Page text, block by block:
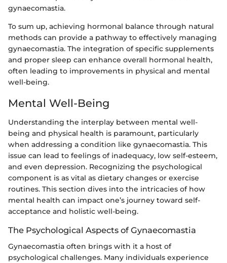
gynaecomastia.
To sum up, achieving hormonal balance through natural
methods can provide a pathway to effectively managing
gynaecomastia. The integration of specific supplements
and proper sleep can enhance overall hormonal health,
often leading to improvements in physical and mental
well-being.
Mental Well-Being
Understanding the interplay between mental well-
being and physical health is paramount, particularly
when addressing a condition like gynaecomastia. This
issue can lead to feelings of inadequacy, low self-esteem,
and even depression. Recognizing the psychological
component is as vital as dietary changes or exercise
routines. This section dives into the intricacies of how
mental health can impact one’s journey toward self-
acceptance and holistic well-being.
The Psychological Aspects of Gynaecomastia
Gynaecomastia often brings with it a host of
psychological challenges. Many individuals experience